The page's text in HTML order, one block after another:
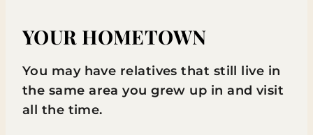
YOUR HOMETOWN
You may have relatives that still live in
the same area you grew up in and visit
all the time.